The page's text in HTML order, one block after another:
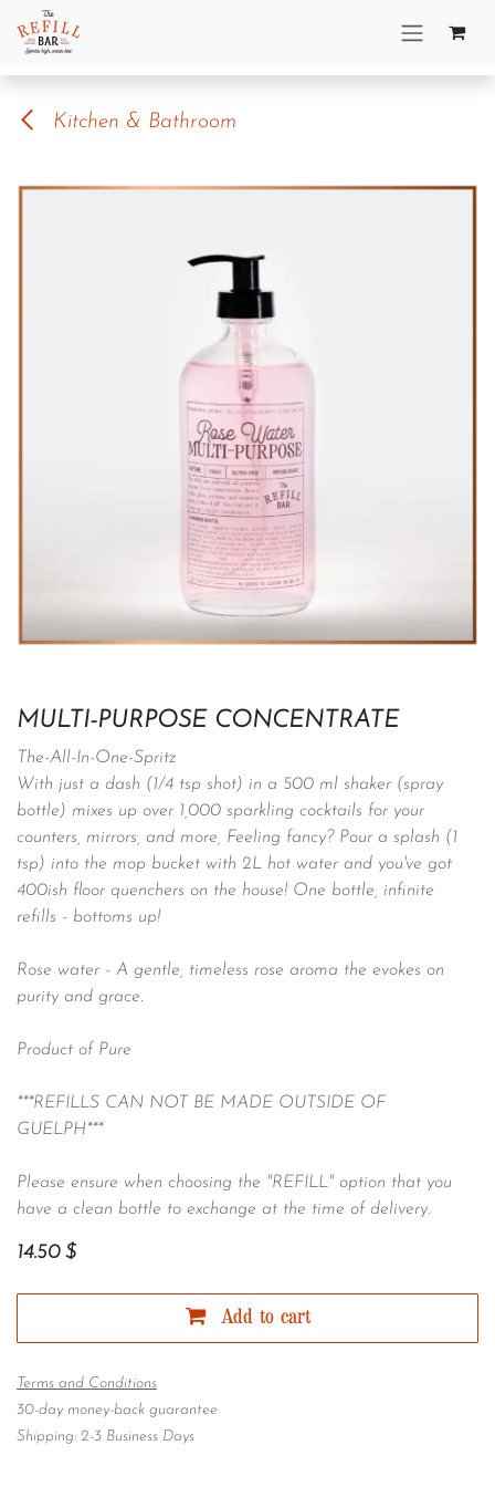
Skip to Content
Kitchen & Bathroom
MULTI-PURPOSE CONCENTRATE
The-All-In-One-Spritz
With just a dash (1/4 tsp shot) in a 500 ml shaker (spray
bottle) mixes up over 1,000 sparkling cocktails for your
counters, mirrors, and more, Feeling fancy? Pour a splash (1
tsp) into the mop bucket with 2L hot water and you've got
400ish floor quenchers on the house! One bottle, infinite
refills - bottoms up!
Rose water - A gentle, timeless rose aroma the evokes on
purity and grace.
Product of Pure
***REFILLS CAN NOT BE MADE OUTSIDE OF
GUELPH***
Please ensure when choosing the "REFILL" option that you
have a clean bottle to exchange at the time of delivery.
14.50$
Add to cart
Terms and Conditions
30-day money-back guarantee
Shipping: 2-3 Business Days